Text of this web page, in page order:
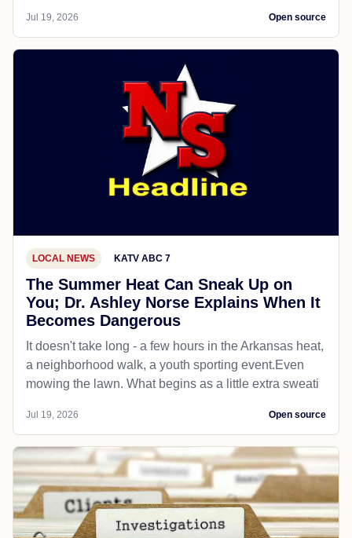
Jul 19, 2026 Open source
LOCAL NEWS KATV ABC 7
The Summer Heat Can Sneak Up on
You; Dr. Ashley Norse Explains When It
Becomes Dangerous
It doesn't take long - a few hours in the Arkansas heat,
a neighborhood walk, a youth sporting event.Even
mowing the lawn. What begins as a little extra sweati
Jul 19, 2026 Open source